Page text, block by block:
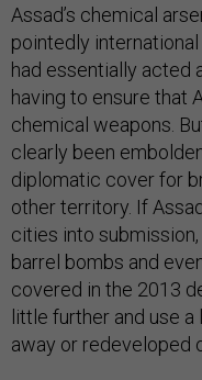
Assad’s chemical
pointedly
had essentially acted
having to ensure that
chemical weapons.
clearly been
diplomatic cover for
other territory. If
cities into
barrel bombs and
covered in the 2013
little further and use a
away or redeveloped